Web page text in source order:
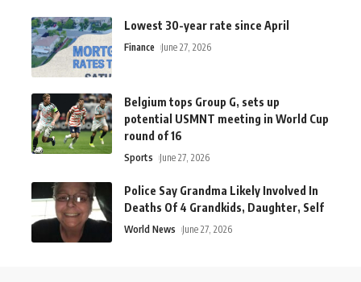
Lowest 30-year rate since April
Finance June 27, 2026
Belgium tops Group G, sets up
potential USMNT meeting in World Cup
round of 16
Sports June 27, 2026
Police Say Grandma Likely Involved In
Deaths Of 4 Grandkids, Daughter, Self
World News June 27, 2026